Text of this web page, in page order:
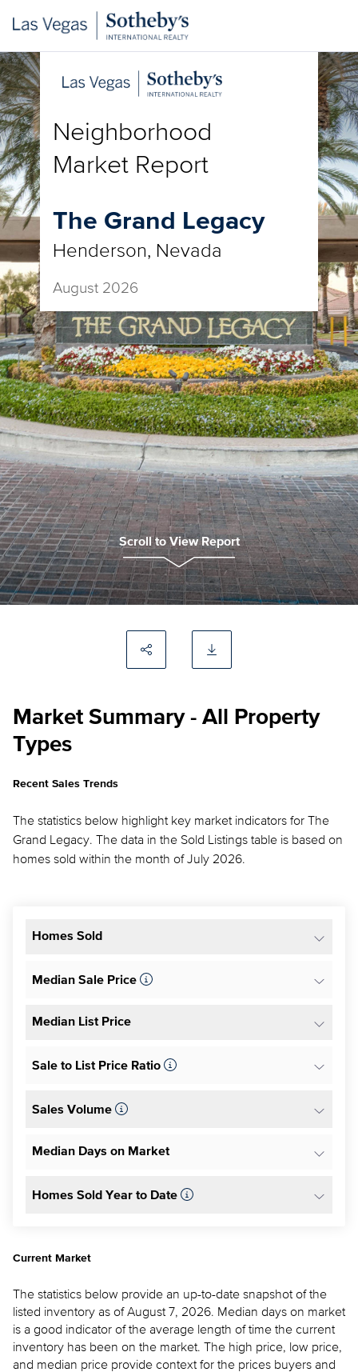
Scroll to View Report
Neighborhood
Market Report
The Grand Legacy
Henderson, Nevada
August 2026
Market Summary - All Property
Types
Recent Sales Trends
The statistics below highlight key market indicators for The
Grand Legacy. The data in the Sold Listings table is based on
homes sold within the month of July 2026.
Homes Sold
Median Sale Price
Median List Price
Sale to List Price Ratio
Sales Volume
Median Days on Market
Homes Sold Year to Date
Current Market
The statistics below provide an up-to-date snapshot of the
listed inventory as of August 7, 2026. Median days on market
is a good indicator of the average length of time the current
inventory has been on the market. The high price, low price,
and median price provide context for the prices buyers and